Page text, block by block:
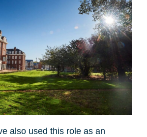
also used this role as an